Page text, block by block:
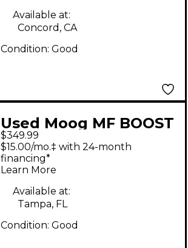
Available at:
Concord, CA
Condition: Good
Used Moog MF BOOST
Effect Pedal
$349.99
$15.00/mo.‡ with 24-month
financing*
Learn More
Available at:
Tampa, FL
Condition: Good